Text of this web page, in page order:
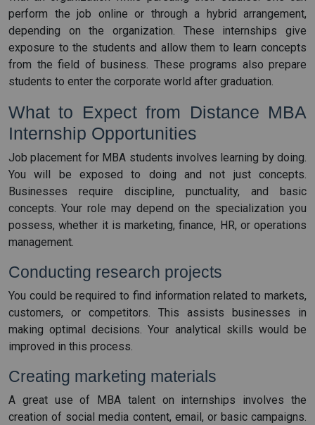
perform the job online or through a hybrid arrangement,
depending on the organization. These internships give
exposure to the students and allow them to learn concepts
from the field of business. These programs also prepare
students to enter the corporate world after graduation.
What to Expect from Distance MBA
Internship Opportunities
Job placement for MBA students involves learning by doing.
You will be exposed to doing and not just concepts.
Businesses require discipline, punctuality, and basic
concepts. Your role may depend on the specialization you
possess, whether it is marketing, finance, HR, or operations
management.
Conducting research projects
You could be required to find information related to markets,
customers, or competitors. This assists businesses in
making optimal decisions. Your analytical skills would be
improved in this process.
Creating marketing materials
A great use of MBA talent on internships involves the
creation of social media content, email, or basic campaigns.